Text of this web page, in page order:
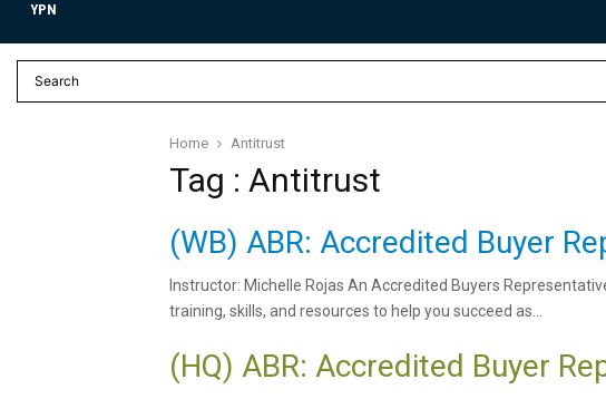
YPN
Home Antitrust
Tag : Antitrust
(WB) ABR: Accredited Buyer
Instructor: Michelle Rojas An Accredited Buyers
training, skills, and resources to help you succeed as...
(HQ) ABR: Accredited Buyer